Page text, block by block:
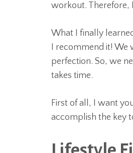
workout. Therefore,
What I finally
I recommend it! We
perfection. So, we
takes time.
First of all, I want
accomplish the key